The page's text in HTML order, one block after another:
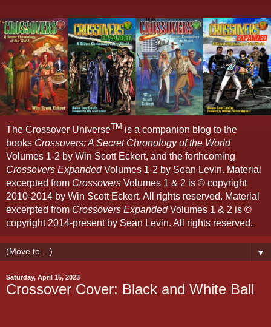
The Crossover UniverseTM is a companion blog to the
books Crossovers: A Secret Chronology of the World
Volumes 1-2 by Win Scott Eckert, and the forthcoming
Crossovers ExpandedVolumes 1-2 by Sean Levin. Material
excerpted from Crossovers Volumes 1 & 2 is © copyright
2010-2014 by Win Scott Eckert. All rights reserved. Material
excerpted from Crossovers ExpandedVolumes 1 & 2 is ©
copyright 2014-present by Sean Levin. All rights reserved.
▼
Saturday, April 15, 2023
Crossover Cover: Black and White Ball